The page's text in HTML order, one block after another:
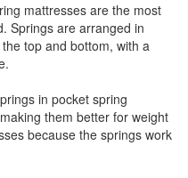
mattresses are the most
Springs are arranged in
top and bottom, with a
in pocket spring
them better for weight
because the springs work